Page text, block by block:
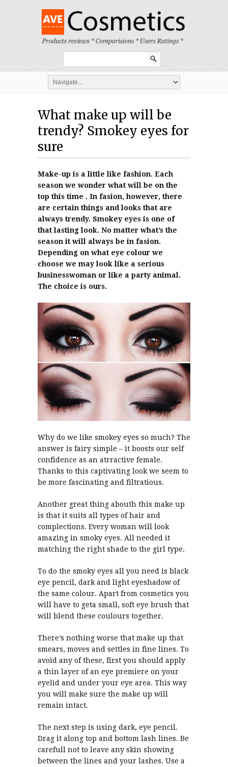
What make up will be
trendy? Smokey eyes for
sure
Make-up is a little like fashion. Each
season we wonder what will be on the
top this time . In fasion, however, there
are certain things and looks that are
always trendy. Smokey eyes is one of
that lasting look. No matter what’s the
season it will always be in fasion.
Depending on what eye colour we
choose we may look like a serious
businesswoman or like a party animal.
The choice is ours.
Why do we like smokey eyes so much? The
answer is fairy simple – it boosts our self
confidence as an atrractive female.
Thanks to this captivating look we seem to
be more fascinating and filtratious.
Another great thing abouth this make up
is that it suits all types of hair and
complections. Every woman will look
amazing in smoky eyes. All needed it
matching the right shade to the girl type.
To do the smoky eyes all you need is black
eye pencil, dark and light eyeshadow of
the same colour. Apart from cosmetics you
will have to geta small, soft eye brush that
will blend these coulours together.
There’s nothing worse that make up that
smears, moves and settles in fine lines. To
avoid any of these, first you should apply
a thin layer of an eye premiere on your
eyelid and under your eye area. This way
you will make sure the make up will
remain intact.
The next step is using dark, eye pencil.
Drag it along top and bottom lash lines. Be
carefull not to leave any skin showing
between the lines and your lashes. Use a